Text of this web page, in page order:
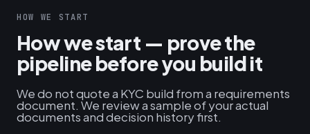
HOW WE START
How we start — prove the
pipeline before you build it
We do not quote a KYC build from a requirements
document. We review a sample of your actual
documents and decision history first.